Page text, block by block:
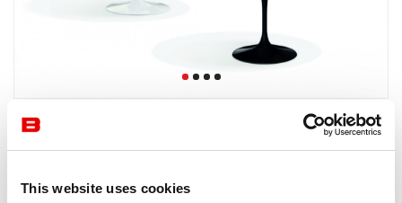
This website uses cookies
Knoll